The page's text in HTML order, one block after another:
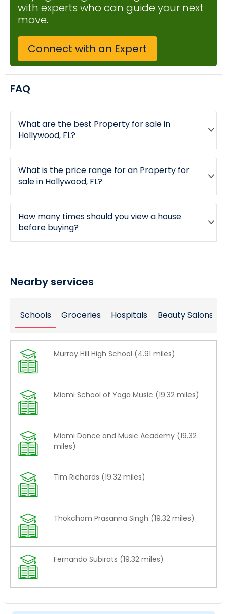
with experts who can guide your next
move.
Connect with an Expert
FAQ
What are the best Property for sale in
Hollywood, FL?
What is the price range for an Property for
sale in Hollywood, FL?
How many times should you view a house
before buying?
Nearby services
Schools Groceries Hospitals Beauty Salons
Murray Hill High School (4.91 miles)
Miami School of Yoga Music (19.32 miles)
Miami Dance and Music Academy (19.32
miles)
Tim Richards (19.32 miles)
Thokchom Prasanna Singh (19.32 miles)
Fernando Subirats (19.32 miles)